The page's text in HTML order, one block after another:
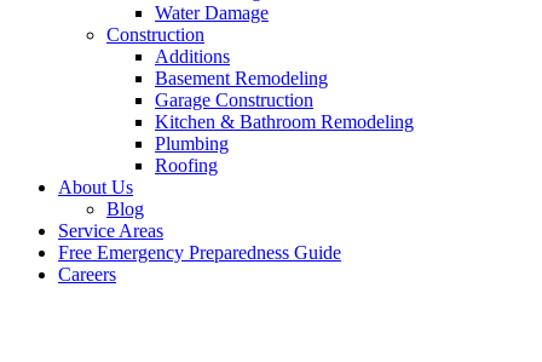
Water Damage
Construction
Additions
Basement Remodeling
Garage Construction
Kitchen & Bathroom Remodeling
Plumbing
Roofing
About Us
Blog
Service Areas
Free Emergency Preparedness Guide
Careers